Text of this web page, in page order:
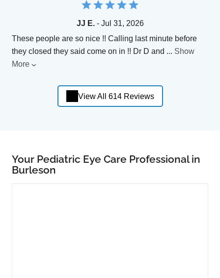
JJ E.- Jul 31, 2026
These people are so nice !! Calling last minute before
they closed they said come on in !! Dr D and ... Show
More
View All 614 Reviews
Your Pediatric Eye Care Professional in
Burleson